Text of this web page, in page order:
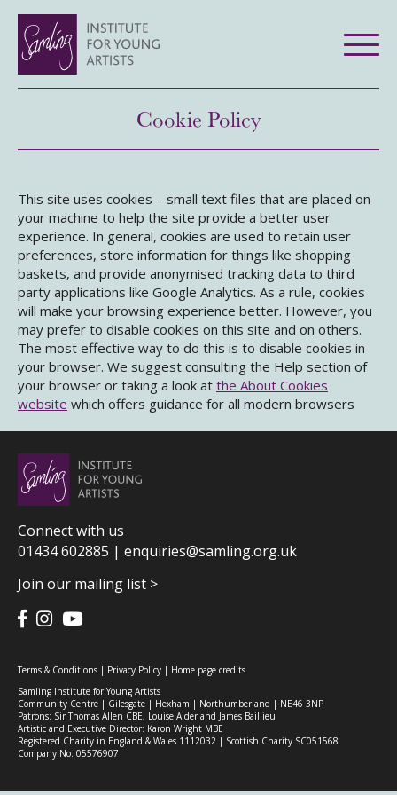
Cookie Policy
This site uses cookies – small text files that are placed on
your machine to help the site provide a better user
experience. In general, cookies are used to retain user
preferences, store information for things like shopping
baskets, and provide anonymised tracking data to third
party applications like Google Analytics. As a rule, cookies
will make your browsing experience better. However, you
may prefer to disable cookies on this site and on others.
The most effective way to do this is to disable cookies in
your browser. We suggest consulting the Help section of
your browser or taking a look at the About Cookies
website which offers guidance for all modern browsers
Connect with us
01434 602885 | enquiries@samling.org.uk
Join our mailing list >
Terms & Conditions | Privacy Policy | Home page credits
Samling Institute for Young Artists
Community Centre | Gilesgate | Hexham | Northumberland | NE46 3NP
Patrons: Sir Thomas Allen CBE, Louise Alder and James Baillieu
Artistic and Executive Director: Karon Wright MBE
Registered Charity in England & Wales 1112032 | Scottish Charity SC051568
Company No: 05576907